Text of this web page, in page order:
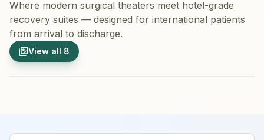
Where modern surgical theaters meet hotel-grade
recovery suites — designed for international patients
from arrival to discharge.
View all 8
1/8
Hospital Exterior